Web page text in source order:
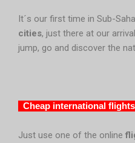
It´s our first time in Sub-
cities, just there at our
jump, go and discover the
Cheap international
Just use one of the online